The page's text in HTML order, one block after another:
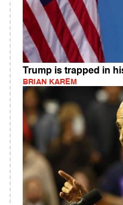
Trump is trapped in
BRIAN KAREM